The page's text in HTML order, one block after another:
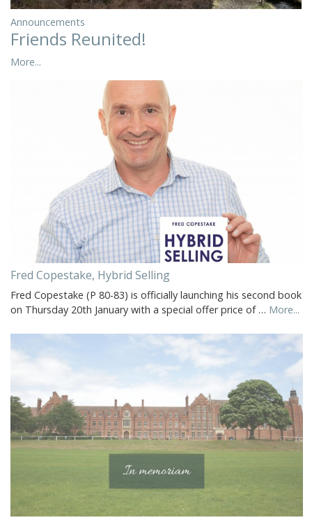
Announcements
Friends Reunited!
More...
Fred Copestake, Hybrid Selling
Fred Copestake (P 80-83) is officially launching his second book
on Thursday 20th January with a special offer price of … More...